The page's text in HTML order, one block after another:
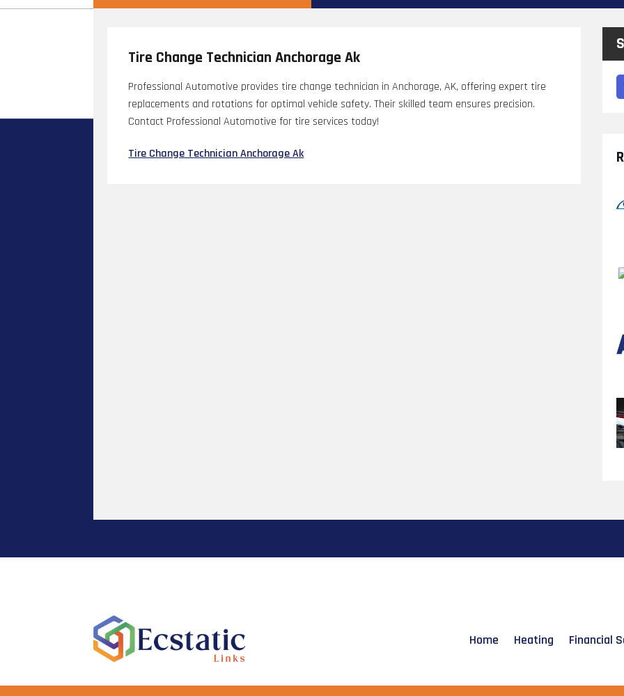
Tire Change Technician Anchorage Ak
Professional Automotive provides tire change technician in Anchorage, AK, offering expert tire
replacements and rotations for optimal vehicle safety. Their skilled team ensures precision.
Contact Professional Automotive for tire services today!
Tire Change Technician Anchorage Ak
Home Heating Financial